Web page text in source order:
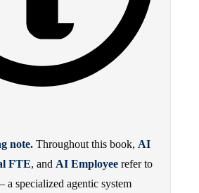
note. Throughout this book, AI
FTE, and AI Employee refer to
a specialized agentic system